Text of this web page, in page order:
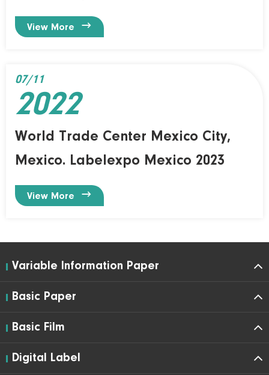
View More 
World Trade Center Mexico City,
Mexico. Labelexpo Mexico 2023
View More 
07/11
2022
Variable Information Paper
Basic Paper
Basic Film
Digital Label